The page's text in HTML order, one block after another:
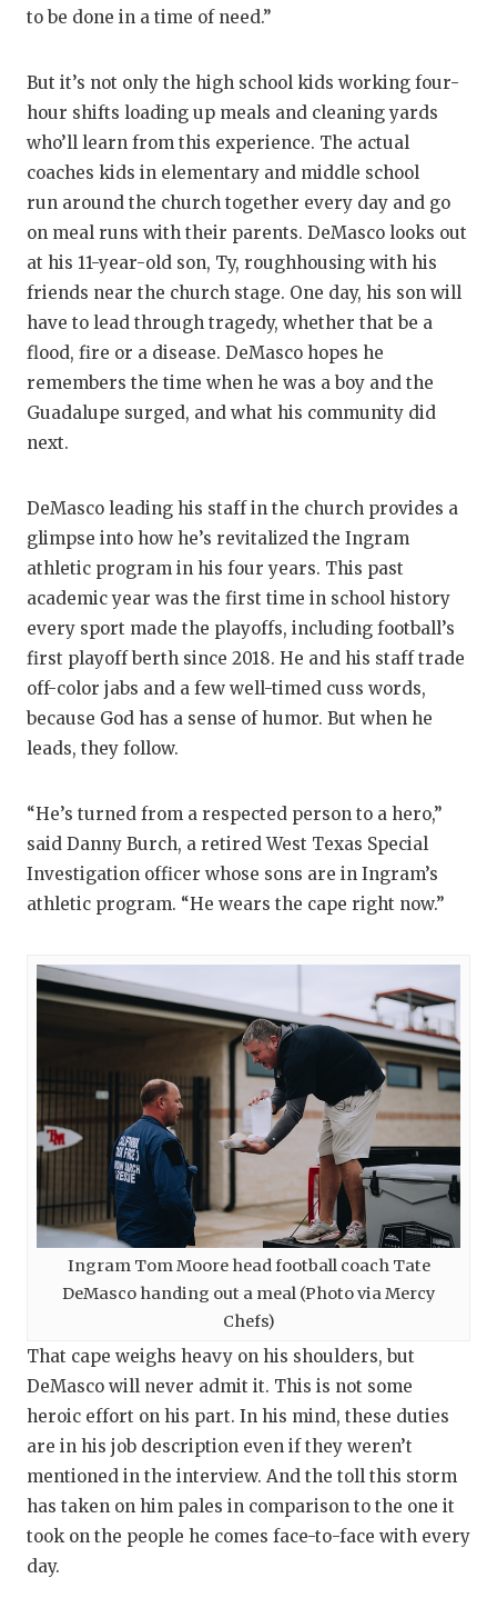
to be done in a time of need.”
But it’s not only the high school kids working four-
hour shifts loading up meals and cleaning yards
who’ll learn from this experience. The actual
coaches kids in elementary and middle school
run around the church together every day and go
on meal runs with their parents. DeMasco looks out
at his 11-year-old son, Ty, roughhousing with his
friends near the church stage. One day, his son will
have to lead through tragedy, whether that be a
flood, fire or a disease. DeMasco hopes he
remembers the time when he was a boy and the
Guadalupe surged, and what his community did
next.
DeMasco leading his staff in the church provides a
glimpse into how he’s revitalized the Ingram
athletic program in his four years. This past
academic year was the first time in school history
every sport made the playoffs, including football’s
first playoff berth since 2018. He and his staff trade
off-color jabs and a few well-timed cuss words,
because God has a sense of humor. But when he
leads, they follow.
“He’s turned from a respected person to a hero,”
said Danny Burch, a retired West Texas Special
Investigation officer whose sons are in Ingram’s
athletic program. “He wears the cape right now.”
Ingram Tom Moore head football coach Tate
DeMasco handing out a meal (Photo via Mercy
Chefs)
That cape weighs heavy on his shoulders, but
DeMasco will never admit it. This is not some
heroic effort on his part. In his mind, these duties
are in his job description even if they weren’t
mentioned in the interview. And the toll this storm
has taken on him pales in comparison to the one it
took on the people he comes face-to-face with every
day.